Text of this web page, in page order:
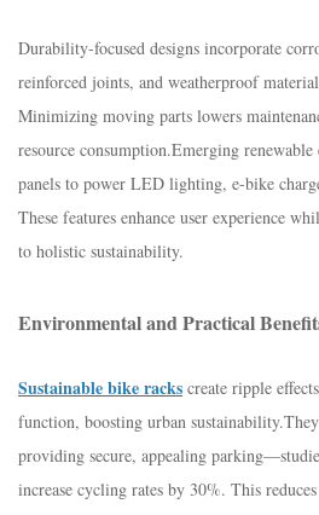
Durability-focused designs incorporate
reinforced joints, and weatherproof
Minimizing moving parts lowers
resource consumption.​Emerging
panels to power LED lighting, e-bike
These features enhance user experience
to holistic sustainability.​
Environmental and Practical
Sustainable bike racks create ripple
function, boosting urban
providing secure, appealing
increase cycling rates by 30%. This